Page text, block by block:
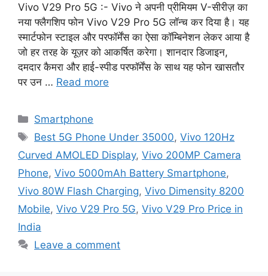
Vivo V29 Pro 5G :- Vivo ने अपनी प्रीमियम V-सीरीज़ का
नया फ्लैगशिप फोन Vivo V29 Pro 5G लॉन्च कर दिया है। यह
स्मार्टफोन स्टाइल और परफॉर्मेंस का ऐसा कॉम्बिनेशन लेकर आया है
जो हर तरह के यूज़र को आकर्षित करेगा। शानदार डिजाइन,
दमदार कैमरा और हाई-स्पीड परफॉर्मेंस के साथ यह फोन खासतौर
पर उन … Read more
Categories
Smartphone
Tags
Best 5G Phone Under 35000,Vivo 120Hz
Curved AMOLED Display, Vivo 200MP Camera
Phone, Vivo 5000mAh Battery Smartphone,
Vivo 80W Flash Charging, Vivo Dimensity 8200
Mobile, Vivo V29 Pro 5G, Vivo V29 Pro Price in
India
Leave a comment